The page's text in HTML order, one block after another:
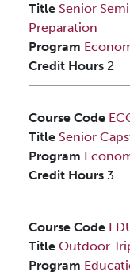
Title Senior
Preparation
Program
Credit Hours 2
Course Code
Title Senior
Program
Credit Hours 3
Course Code
Title Outdoor
Program